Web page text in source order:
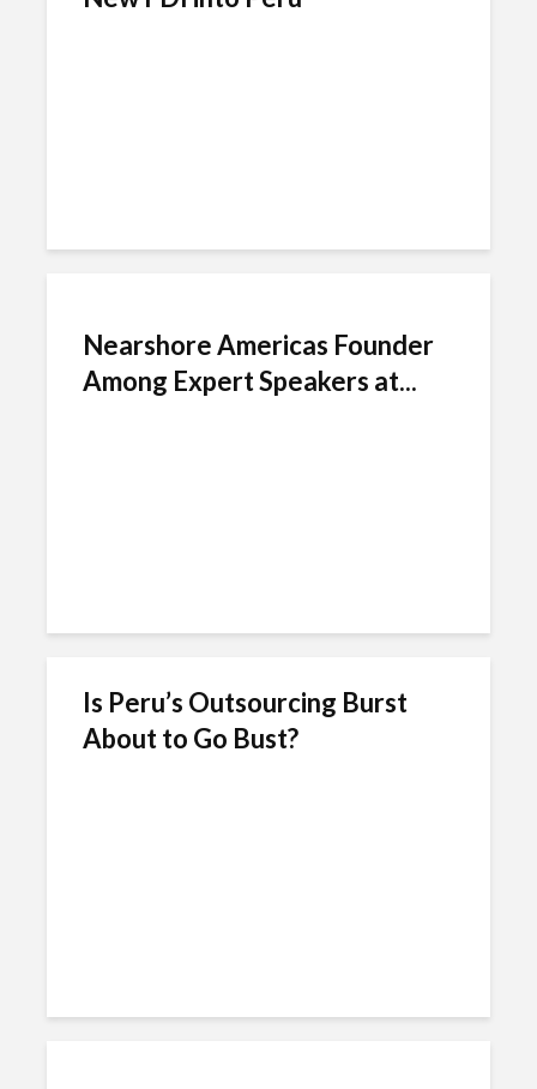
Nearshore Americas Founder
Among Expert Speakers at...
Is Peru’s Outsourcing Burst
About to Go Bust?